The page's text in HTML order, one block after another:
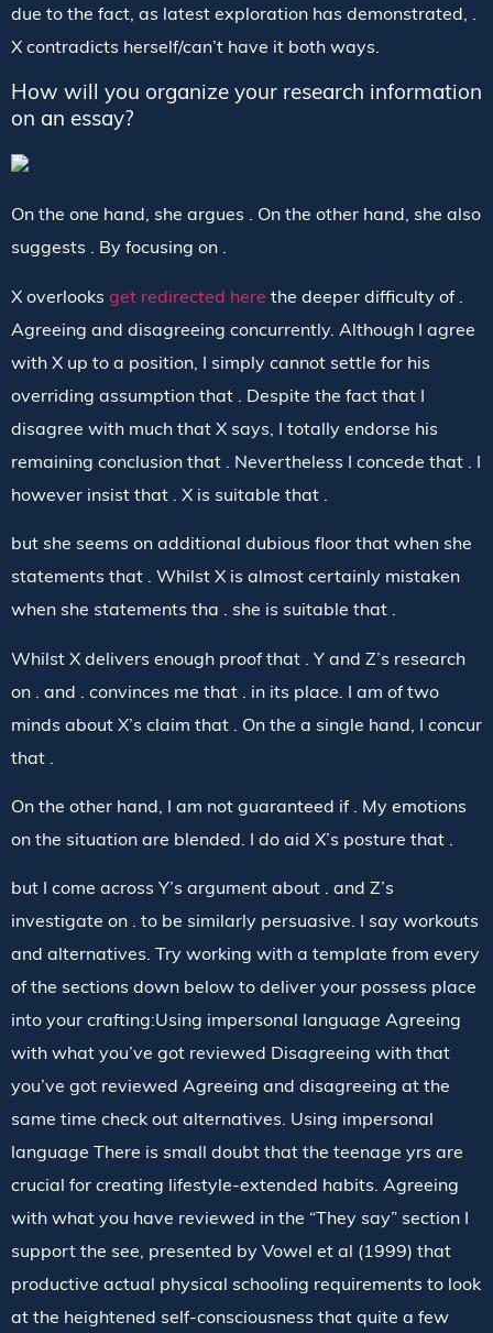
due to the fact, as latest exploration has demonstrated, .
X contradicts herself/can’t have it both ways.
How will you organize your research information
on an essay?
On the one hand, she argues . On the other hand, she also
suggests . By focusing on .
X overlooks get redirected here the deeper difficulty of .
Agreeing and disagreeing concurrently. Although I agree
with X up to a position, I simply cannot settle for his
overriding assumption that . Despite the fact that I
disagree with much that X says, I totally endorse his
remaining conclusion that . Nevertheless I concede that . I
however insist that . X is suitable that .
but she seems on additional dubious floor that when she
statements that . Whilst X is almost certainly mistaken
when she statements tha . she is suitable that .
Whilst X delivers enough proof that . Y and Z’s research
on . and . convinces me that . in its place. I am of two
minds about X’s claim that . On the a single hand, I concur
that .
On the other hand, I am not guaranteed if . My emotions
on the situation are blended. I do aid X’s posture that .
but I come across Y’s argument about . and Z’s
investigate on . to be similarly persuasive. I say workouts
and alternatives. Try working with a template from every
of the sections down below to deliver your possess place
into your crafting:Using impersonal language Agreeing
with what you’ve got reviewed Disagreeing with that
you’ve got reviewed Agreeing and disagreeing at the
same time check out alternatives. Using impersonal
language There is small doubt that the teenage yrs are
crucial for creating lifestyle-extended habits. Agreeing
with what you have reviewed in the “They say” section I
support the see, presented by Vowel et al (1999) that
productive actual physical schooling requirements to look
at the heightened self-consciousness that quite a few